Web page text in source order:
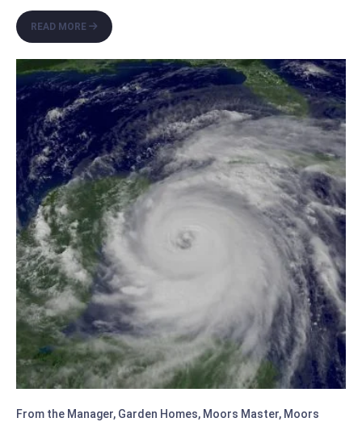
READ MORE
THE
MOORS:
2026
HURRICANE
SEASON
PREPAREDNESS
From the Manager, Garden Homes, Moors Master, Moors